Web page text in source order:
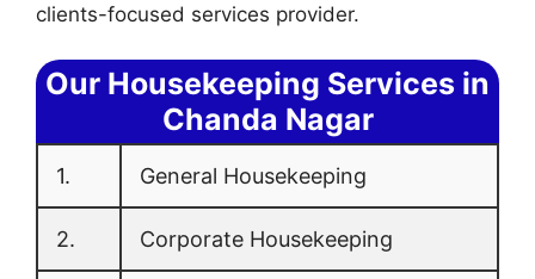
clients-focused services provider.
Our Housekeeping Services in
Chanda Nagar
1. General Housekeeping
2. Corporate Housekeeping